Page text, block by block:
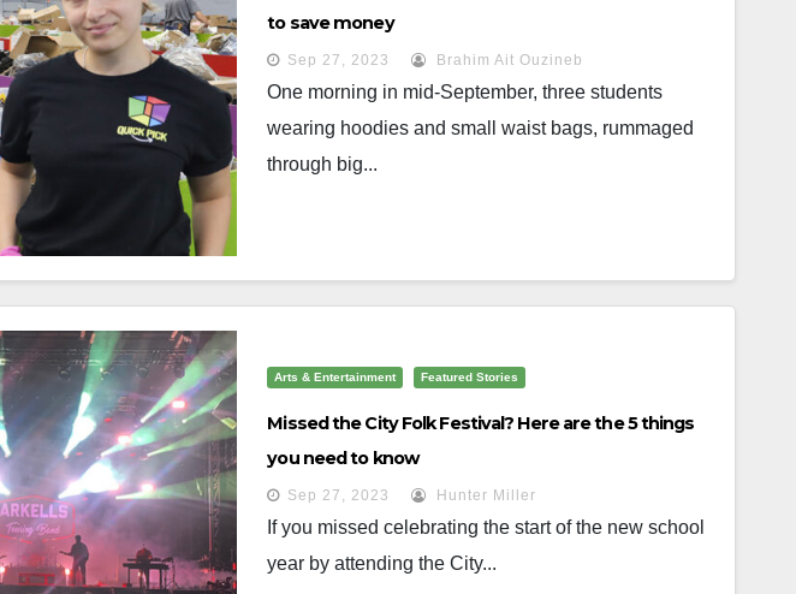
to save money
Sep 27, 2023 Brahim Ait Ouzineb
One morning in mid-September, three students
wearing hoodies and small waist bags, rummaged
through big...
Arts & Entertainment Featured Stories
Missed the City Folk Festival? Here are the 5 things
you need to know
Sep 27, 2023 Hunter Miller
If you missed celebrating the start of the new school
year by attending the City...